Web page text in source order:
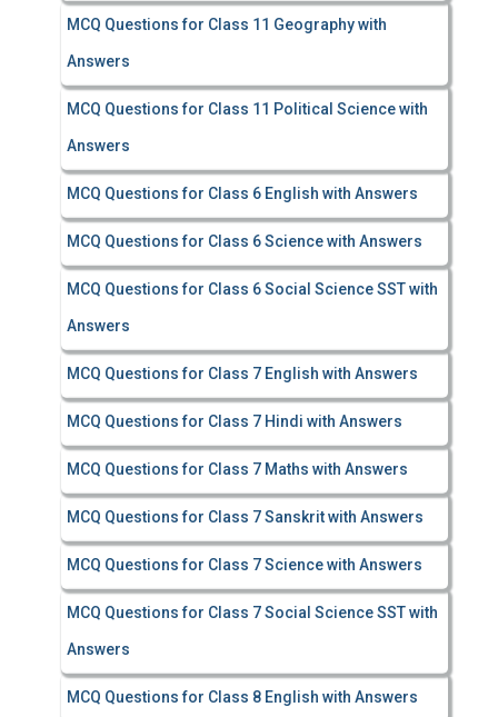
MCQ Questions for Class 11 Geography with
Answers
MCQ Questions for Class 11 Political Science with
Answers
MCQ Questions for Class 6 English with Answers
MCQ Questions for Class 6 Science with Answers
MCQ Questions for Class 6 Social Science SST with
Answers
MCQ Questions for Class 7 English with Answers
MCQ Questions for Class 7 Hindi with Answers
MCQ Questions for Class 7 Maths with Answers
MCQ Questions for Class 7 Sanskrit with Answers
MCQ Questions for Class 7 Science with Answers
MCQ Questions for Class 7 Social Science SST with
Answers
MCQ Questions for Class 8 English with Answers